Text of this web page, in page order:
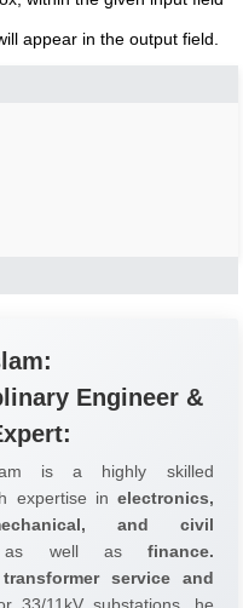
appear in the output field.
Engineer &
is a highly skilled
expertise in electronics,
and civil
well as finance.
transformer service and
33/11kV substations, he